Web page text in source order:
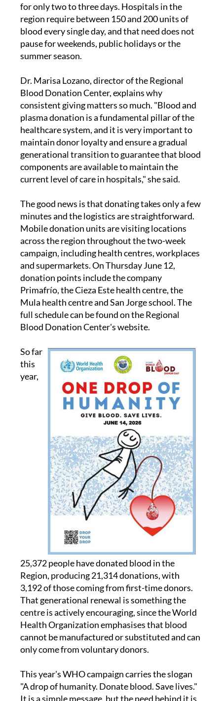
for only two to three days. Hospitals in the
region require between 150 and 200 units of
blood every single day, and that need does not
pause for weekends, public holidays or the
summer season.
Dr. Marisa Lozano, director of the Regional
Blood Donation Center, explains why
consistent giving matters so much. "Blood and
plasma donation is a fundamental pillar of the
healthcare system, and it is very important to
maintain donor loyalty and ensure a gradual
generational transition to guarantee that blood
components are available to maintain the
current level of care in hospitals," she said.
The good news is that donating takes only a few
minutes and the logistics are straightforward.
Mobile donation units are visiting locations
across the region throughout the two-week
campaign, including health centres, workplaces
and supermarkets. On Thursday June 12,
donation points include the company
Primafrío, the Cieza Este health centre, the
Mula health centre and San Jorge school. The
full schedule can be found on the Regional
Blood Donation Center's website.
So far
this
year,
25,372 people have donated blood in the
Region, producing 21,314 donations, with
3,192 of those coming from first-time donors.
That generational renewal is something the
centre is actively encouraging, since the World
Health Organization emphasises that blood
cannot be manufactured or substituted and can
only come from voluntary donors.
This year's WHO campaign carries the slogan
"A drop of humanity. Donate blood. Save lives."
It is a simple message, but the need behind it is